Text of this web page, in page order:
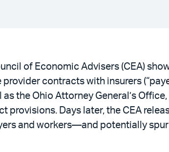
of Economic Advisers (CEA)
contracts with insurers
the Ohio Attorney General’s Office,
Days later, the CEA
and workers—and potentially spur